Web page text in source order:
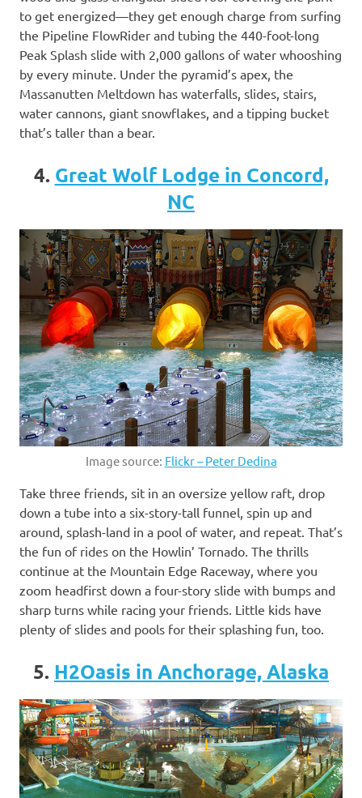
to get energized—they get enough charge from surfing
the Pipeline FlowRider and tubing the 440-foot-long
Peak Splash slide with 2,000 gallons of water whooshing
by every minute. Under the pyramid’s apex, the
Massanutten Meltdown has waterfalls, slides, stairs,
water cannons, giant snowflakes, and a tipping bucket
that’s taller than a bear.
4. Great Wolf Lodge in Concord,
NC
Image source: Flickr – Peter Dedina
Take three friends, sit in an oversize yellow raft, drop
down a tube into a six-story-tall funnel, spin up and
around, splash-land in a pool of water, and repeat. That’s
the fun of rides on the Howlin’ Tornado. The thrills
continue at the Mountain Edge Raceway, where you
zoom headfirst down a four-story slide with bumps and
sharp turns while racing your friends. Little kids have
plenty of slides and pools for their splashing fun, too.
5. H2Oasis in Anchorage, Alaska